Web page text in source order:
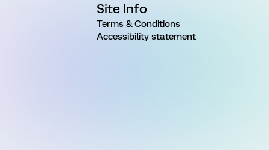
Site Info
Terms & Conditions
Accessibility statement